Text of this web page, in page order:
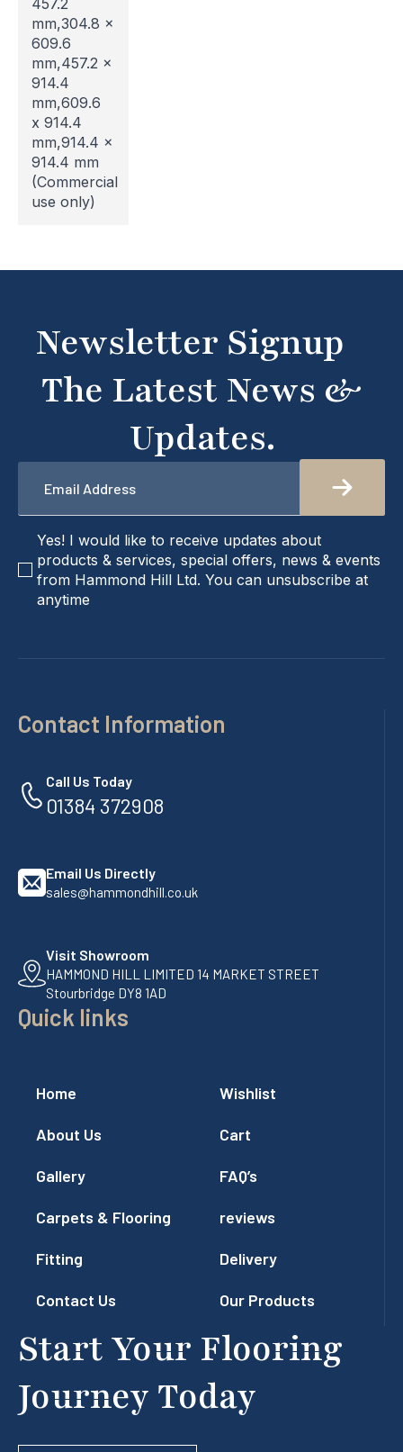
457.2
mm,304.8 x
609.6
mm,457.2 x
914.4
mm,609.6
x 914.4
mm,914.4 x
914.4 mm
(Commercial
use only)
Newsletter Signup
The Latest News &
Updates.
Email
checkbox
Yes! I would like to receive updates about
products & services, special offers, news & events
from Hammond Hill Ltd. You can unsubscribe at
anytime
Contact Information
Call Us Today
01384 372908
Email Us Directly
sales@hammondhill.co.uk
Visit Showroom
HAMMOND HILL LIMITED 14 MARKET STREET
Stourbridge DY8 1AD
Quick links
Home
About Us
Gallery
Carpets & Flooring
Fitting
Contact Us
Wishlist
Cart
FAQ’s
reviews
Delivery
Our Products
Start Your Flooring
Journey Today
undergoing maintenance, so some areas may be
temporarily inaccessible. If you're unable to find
what you're looking for or need assistance, please
don't hesitate to get in touch with us directly –